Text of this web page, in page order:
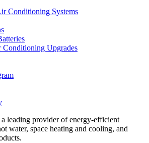
Conditioning Systems
Upgrades
leading provider of energy-efficient
water, space heating and cooling, and